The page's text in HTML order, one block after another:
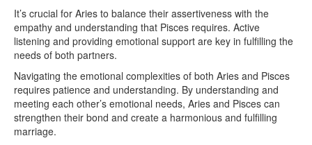
It’s crucial for Aries to balance their assertiveness with the
empathy and understanding that Pisces requires. Active
listening and providing emotional support are key in fulfilling the
needs of both partners.
Navigating the emotional complexities of both Aries and Pisces
requires patience and understanding. By understanding and
meeting each other’s emotional needs, Aries and Pisces can
strengthen their bond and create a harmonious and fulfilling
marriage.